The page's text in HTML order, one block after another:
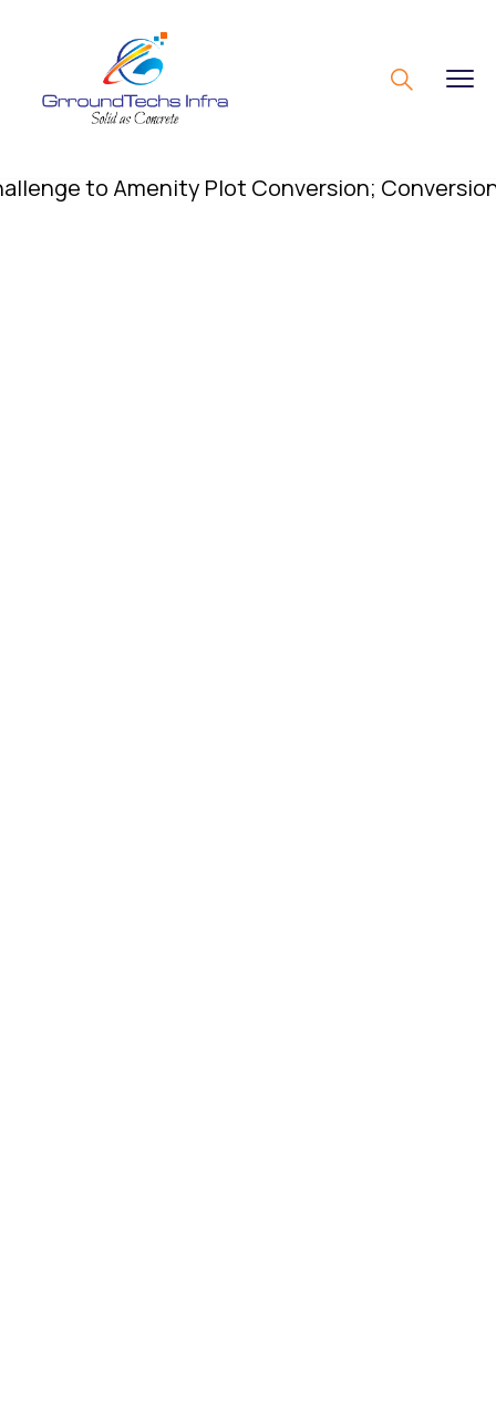
to Amenity Plot Conversion; Conversion